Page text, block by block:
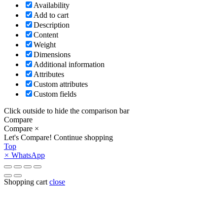
Availability
Add to cart
Description
Content
Weight
Dimensions
Additional information
Attributes
Custom attributes
Custom fields
Click outside to hide the comparison bar
Compare
Compare ×
Let's Compare! Continue shopping
Top
× WhatsApp
Shopping cart close